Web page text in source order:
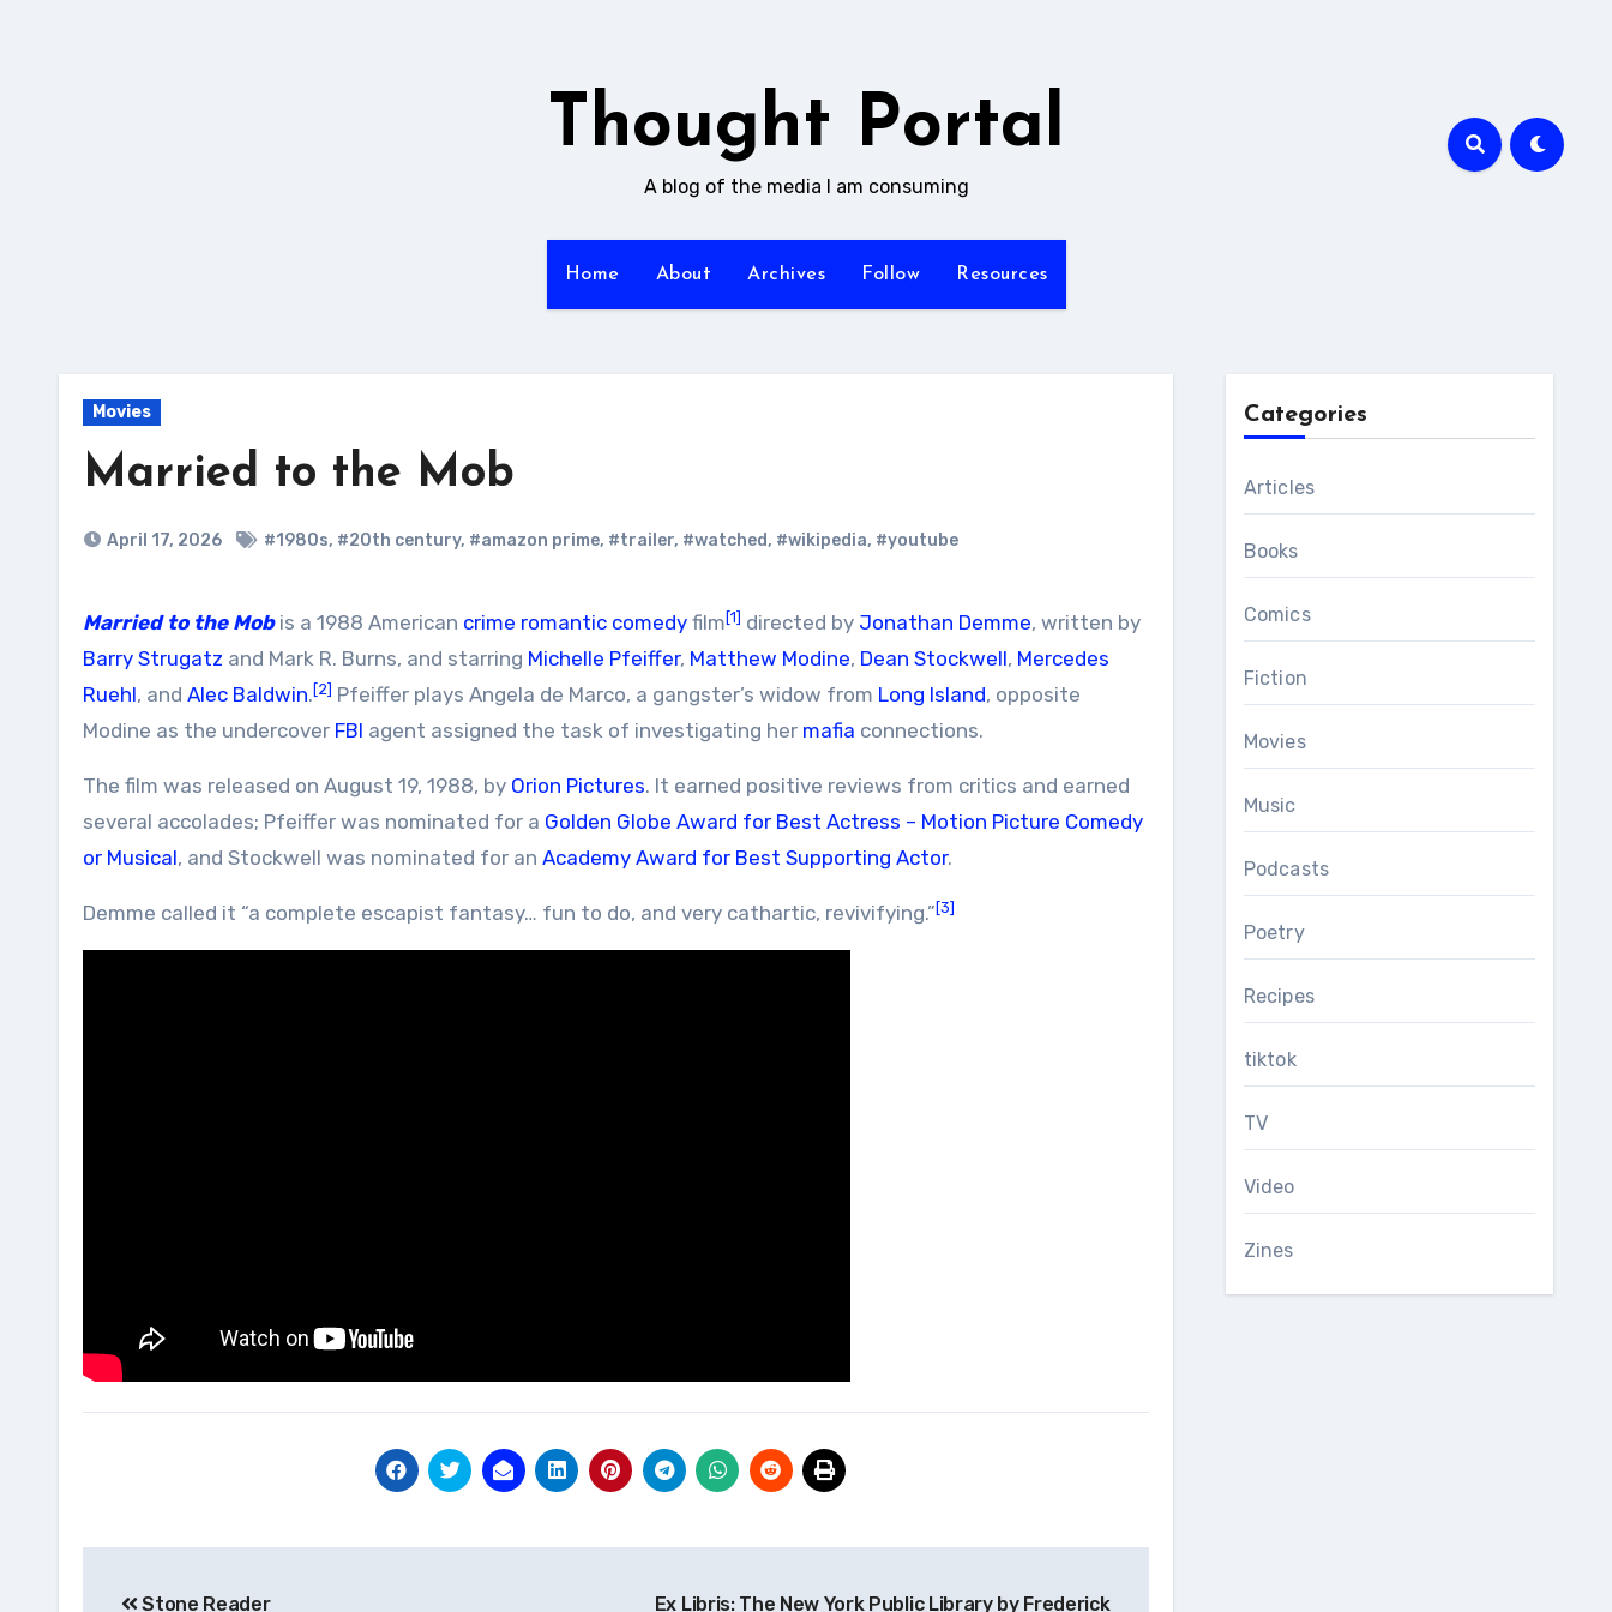
Thought Portal
A blog of the media I am consuming
Home About Archives Follow Resources
Movies
Married to the Mob
April 17, 2026 #1980s, #20th century, #amazon prime, #trailer, #watched, #wikipedia, #youtube
Married to the Mobis a 1988 American crime romantic comedy film[1] directed by Jonathan Demme, written by
Barry Strugatz and Mark R. Burns, and starring Michelle Pfeiffer, Matthew Modine, Dean Stockwell, Mercedes
Ruehl, and Alec Baldwin.[2] Pfeiffer plays Angela de Marco, a gangster’s widow from Long Island, opposite
Modine as the undercover FBI agent assigned the task of investigating her mafia connections.
The film was released on August 19, 1988, by Orion Pictures. It earned positive reviews from critics and earned
several accolades; Pfeiffer was nominated for a Golden Globe Award for Best Actress – Motion Picture Comedy
or Musical, and Stockwell was nominated for an Academy Award for Best Supporting Actor.
Demme called it “a complete escapist fantasy… fun to do, and very cathartic, revivifying.”[3]
Stone Reader Ex Libris: The New York Public Library by Frederick
Categories
Articles
Books
Comics
Fiction
Movies
Music
Podcasts
Poetry
Recipes
tiktok
TV
Video
Zines